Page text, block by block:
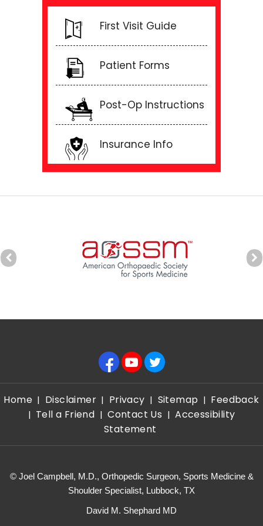
First Visit Guide
Patient Forms
Post-Op Instructions
Insurance Info
Home | Disclaimer | Privacy | Sitemap | Feedback
| Tell a Friend | Contact Us | Accessibility
Statement
© Joel Campbell, M.D., Orthopedic Surgeon, Sports Medicine &
Shoulder Specialist, Lubbock, TX
David M. Shephard MD